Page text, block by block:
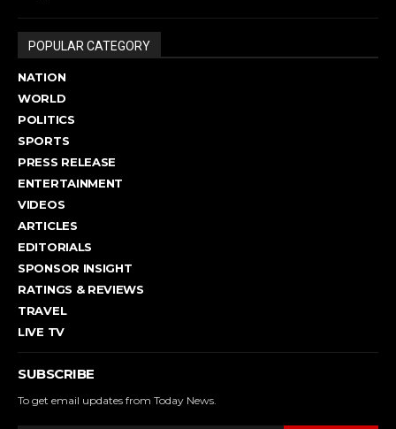
POPULAR CATEGORY
NATION
WORLD
POLITICS
SPORTS
PRESS RELEASE
ENTERTAINMENT
VIDEOS
ARTICLES
EDITORIALS
SPONSOR INSIGHT
RATINGS & REVIEWS
TRAVEL
LIVE TV
SUBSCRIBE
To get email updates from Today News.